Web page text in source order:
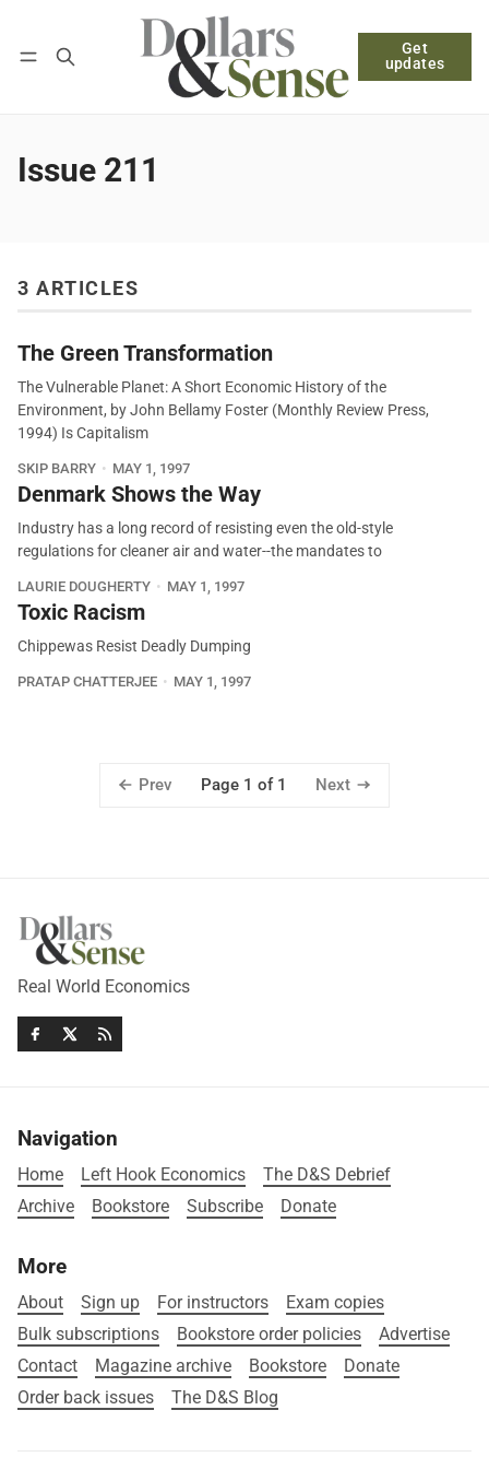
Get
updates
Log in Subscribe
Issue 211
3 ARTICLES
The Green Transformation
The Vulnerable Planet: A Short Economic History of the
Environment, by John Bellamy Foster (Monthly Review Press,
1994) Is Capitalism
SKIP BARRY MAY 1, 1997
Denmark Shows the Way
Industry has a long record of resisting even the old-style
regulations for cleaner air and water--the mandates to
LAURIE DOUGHERTY MAY 1, 1997
Toxic Racism
Chippewas Resist Deadly Dumping
PRATAP CHATTERJEE MAY 1, 1997
Prev Page 1 of 1 Next
Real World Economics
Navigation
Home Left Hook Economics
The D&S Debrief
Archive
Bookstore Subscribe Donate
More
About Sign up For instructors
Exam copies
Bulk subscriptions
Bookstore order policies
Advertise
Contact
Magazine archive Bookstore
Donate
Order back issues
The D&S Blog